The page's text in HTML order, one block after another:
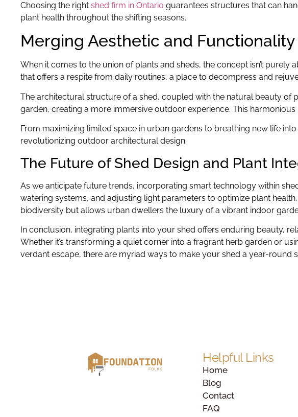
Choosing the right shed firm in Ontario guarantees structures that can
plant health throughout the shifting seasons.
Merging Aesthetic and Functionality
When it comes to the union of plants and sheds, the concept isn’t purely
that offers a respite from daily routines, a place to decompress and
The architectural structure of a shed, coupled with the natural beauty of
garden, creating a more immersive outdoor experience. This
From maximizing limited space in urban gardens to breathing new life
revolutionizing outdoor architectural design.
The Future of Shed Design and Plant
As we anticipate future trends, incorporating smart technology within
watering systems, and adjusting light parameters to optimize plant
biodiversity but allows urban dwellers the luxury of a vibrant indoor
In conclusion, integrating plants into your shed offers enduring beauty,
Whether it’s transforming a quiet corner into a fragrant herb garden or
verdant escape, there are myriad ways to make your shed a year-round
Helpful Links
Home
Blog
Contact
FAQ